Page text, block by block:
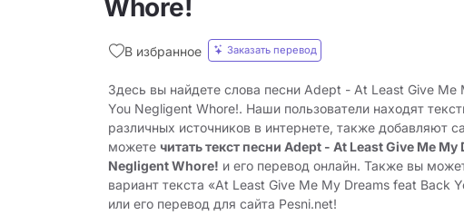
Whore!
В избранное Заказать перевод
Здесь вы найдете слова песни Adept - At Least Give Me
You Negligent Whore!. Наши пользователи находят
различных источников в интернете, также добавляют
можете читать текст песни Adept - At Least Give Me My
Negligent Whore! и его перевод онлайн. Также вы
вариант текста «At Least Give Me My Dreams feat Back
или его перевод для сайта Pesni.net!